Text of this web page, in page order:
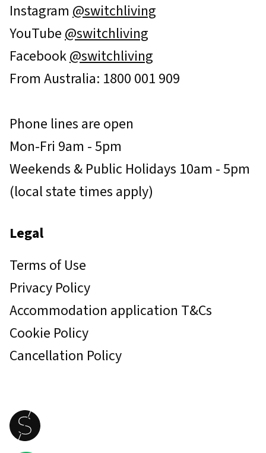
Instagram @switchliving
YouTube@switchliving
Facebook@switchliving
From Australia: 1800 001 909
Phone lines are open
Mon-Fri 9am - 5pm
Weekends & Public Holidays 10am - 5pm
(local state times apply)
Legal
Terms of Use
Privacy Policy
Accommodation application T&Cs
Cookie Policy
Cancellation Policy